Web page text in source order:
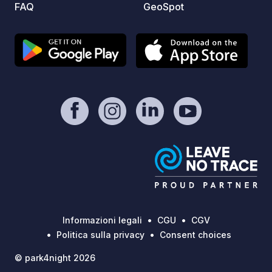
FAQ
GeoSpot
Informazioni legali CGU
CGV
Politica sulla privacy
Consent choices
© park4night 2026